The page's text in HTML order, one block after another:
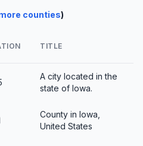
counties)
TITLE
A city located in the
state of Iowa.
County in Iowa,
United States